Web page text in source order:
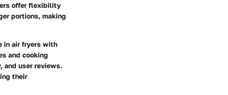
offer flexibility
portions, making
in air fryers with
and cooking
and user reviews.
their